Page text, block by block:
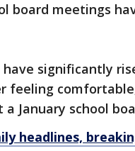
board meetings
have significantly
feeling
a January school
headlines,